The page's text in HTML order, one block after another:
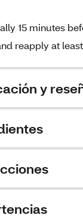
15 minutes
reapply at
y